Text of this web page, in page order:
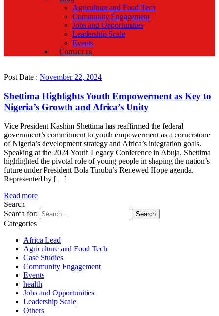
Agriculture and Food Tech
Community Engagement
Jobs and Opportunities
Leadership Scale
Events
Contact us
Post Date : November 22, 2024
Shettima Highlights Youth Empowerment as Key to
Nigeria’s Growth and Africa’s Unity
Vice President Kashim Shettima has reaffirmed the federal
government’s commitment to youth empowerment as a cornerstone
of Nigeria’s development strategy and Africa’s integration goals.
Speaking at the 2024 Youth Legacy Conference in Abuja, Shettima
highlighted the pivotal role of young people in shaping the nation’s
future under President Bola Tinubu’s Renewed Hope agenda.
Represented by […]
Read more
Search
Search for:
Categories
Africa Lead
Agriculture and Food Tech
Case Studies
Community Engagement
Events
health
Jobs and Opportunities
Leadership Scale
Others